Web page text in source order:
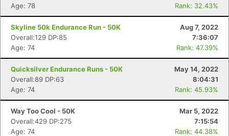
Age: 78
Rank: 32.43%
Skyline 50k Endurance Run - 50K
Aug 7, 2022
Overall:129 DP:85
7:36:07
Age: 74
Rank: 47.39%
Quicksilver Endurance Runs - 50K
May 14, 2022
Overall:89 DP:63
8:04:31
Age: 74
Rank: 45.93%
Way Too Cool - 50K
Mar 5, 2022
Overall:429 DP:275
7:15:54
Age: 74
Rank: 44.38%